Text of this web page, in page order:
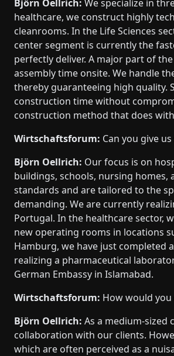
Björn Oellrich: We specialize in
healthcare, we construct highly
cleanrooms. In the Life Sciences
center segment is currently the
perfectly deliver. A major part of
assembly time onsite. We handle
thereby guaranteeing high quality.
construction time without
construction method that does
Wirtschaftsforum: Can you give
Björn Oellrich: Our focus is on
buildings, schools, nursing
standards and are tailored to the
demanding. We are currently
Portugal. In the healthcare sector,
new operating rooms in locations
Hamburg, we have just completed
realizing a pharmaceutical
German Embassy in Islamabad.
Wirtschaftsforum: How would
Björn Oellrich: As a medium-sized
collaboration with our clients.
which are often perceived as a